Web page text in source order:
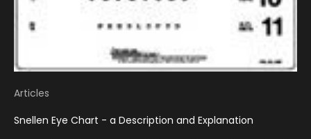
Articles
Snellen Eye Chart - a Description and Explanation